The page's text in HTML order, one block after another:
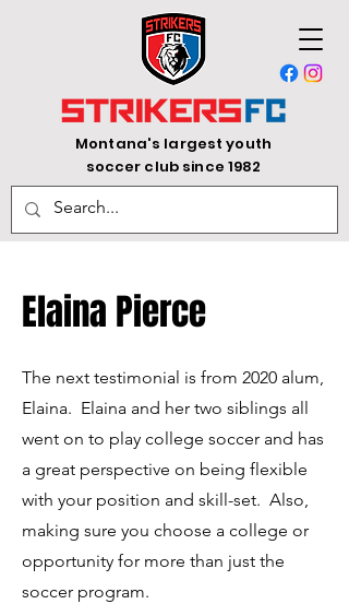
Montana's largest youth
soccer club since 1982
Elaina Pierce
The next testimonial is from 2020 alum,
Elaina. ​ Elaina and her two siblings all
went on to play college soccer and has
a great perspective on being flexible
with your position and skill-set. Also,
making sure you choose a college or
opportunity for more than just the
soccer program.